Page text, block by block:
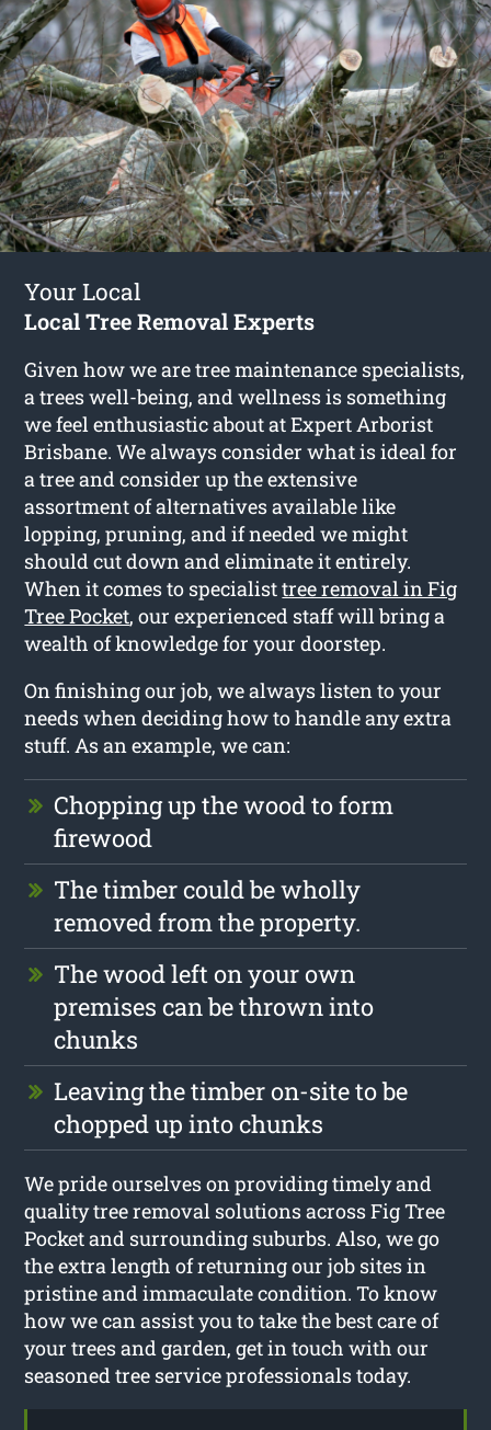
Your Local
Local Tree Removal Experts
Given how we are tree maintenance specialists,
a trees well-being, and wellness is something
we feel enthusiastic about at Expert Arborist
Brisbane. We always consider what is ideal for
a tree and consider up the extensive
assortment of alternatives available like
lopping, pruning, and if needed we might
should cut down and eliminate it entirely.
When it comes to specialisttree removal in Fig
Tree Pocket, our experienced staff will bring a
wealth of knowledge for your doorstep.
On finishing our job, we always listen to your
needs when deciding how to handle any extra
stuff. As an example, we can:
Chopping up the wood to form
firewood
The timber could be wholly
removed from the property.
The wood left on your own
premises can be thrown into
chunks
Leaving the timber on-site to be
chopped up into chunks
We pride ourselves on providing timely and
quality tree removal solutions across Fig Tree
Pocket and surrounding suburbs. Also, we go
the extra length of returning our job sites in
pristine and immaculate condition. To know
how we can assist you to take the best care of
your trees and garden, get in touch with our
seasoned tree service professionals today.